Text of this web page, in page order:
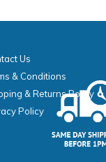
Us
& Conditions
& Returns Policy
Policy